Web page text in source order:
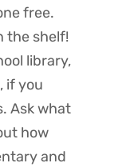
free.
the shelf!
library,
if you
Ask what
how
and